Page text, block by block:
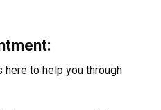
here to help you through